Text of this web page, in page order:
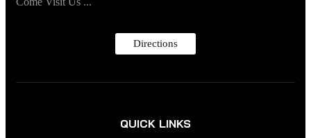
Directions
QUICK LINKS